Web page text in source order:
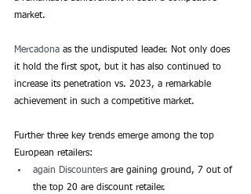
market.
Mercadona as the undisputed leader. Not only does
it hold the first spot, but it has also continued to
increase its penetration vs. 2023, a remarkable
achievement in such a competitive market.
Further three key trends emerge among the top
European retailers:
again Discounters are gaining ground, 7 out of
the top 20 are discount retailer.